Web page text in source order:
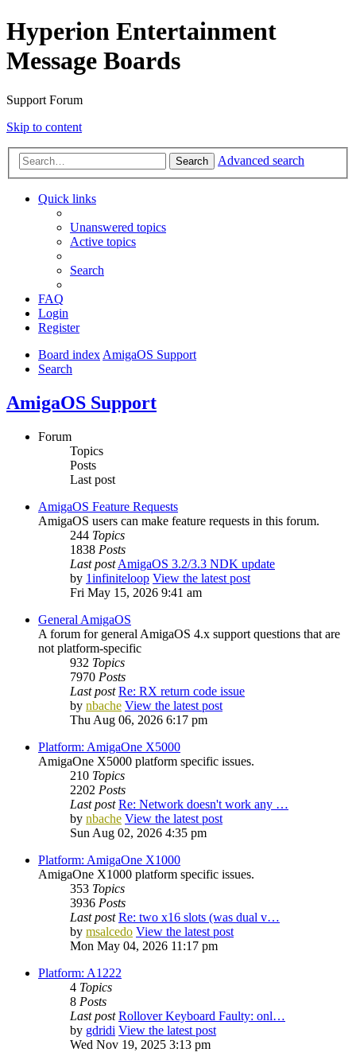
Hyperion Entertainment
Message Boards
Support Forum
Skip to content
Search Advanced search
Quick links
Unanswered topics
Active topics
Search
FAQ
Login
Register
Board indexAmigaOS Support
Search
AmigaOS Support
Forum
Topics
Posts
Last post
AmigaOS Feature Requests
AmigaOS users can make feature requests in this forum.
244 Topics
1838 Posts
Last post AmigaOS 3.2/3.3 NDK update
by 1infiniteloop View the latest post
Fri May 15, 2026 9:41 am
General AmigaOS
A forum for general AmigaOS 4.x support questions that are
not platform-specific
932 Topics
7970 Posts
Last post Re: RX return code issue
by nbache View the latest post
Thu Aug 06, 2026 6:17 pm
Platform: AmigaOne X5000
AmigaOne X5000 platform specific issues.
210 Topics
2202 Posts
Last post Re: Network doesn't work any …
by nbache View the latest post
Sun Aug 02, 2026 4:35 pm
Platform: AmigaOne X1000
AmigaOne X1000 platform specific issues.
353 Topics
3936 Posts
Last post Re: two x16 slots (was dual v…
by msalcedo View the latest post
Mon May 04, 2026 11:17 pm
Platform: A1222
4 Topics
8 Posts
Last post Rollover Keyboard Faulty: onl…
by gdridi View the latest post
Wed Nov 19, 2025 3:13 pm